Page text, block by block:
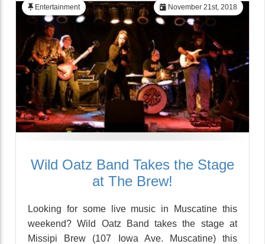
November 21st, 2018
Entertainment
Wild Oatz Band Takes the Stage
at The Brew!
Looking for some live music in Muscatine this
weekend? Wild Oatz Band takes the stage at
Missipi Brew (107 Iowa Ave. Muscatine) this